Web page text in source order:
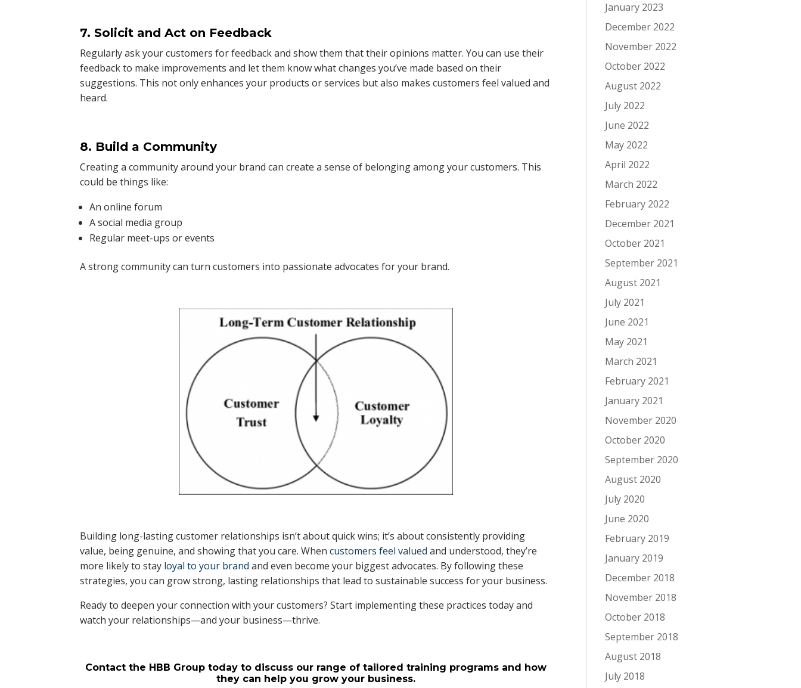
7. Solicit and Act on Feedback
Regularly ask your customers for feedback and show them that their opinions matter. You can use their
feedback to make improvements and let them know what changes you’ve made based on their
suggestions. This not only enhances your products or services but also makes customers feel valued and
heard.
8. Build a Community
Creating a community around your brand can create a sense of belonging among your customers. This
could be things like:
An online forum
A social media group
Regular meet-ups or events
A strong community can turn customers into passionate advocates for your brand.
Building long-lasting customer relationships isn’t about quick wins; it’s about consistently providing
value, being genuine, and showing that you care. Whencustomers feel valued and understood, they’re
more likely to stay loyal to your brand and even become your biggest advocates. By following these
strategies, you can grow strong, lasting relationships that lead to sustainable success for your business.
Ready to deepen your connection with your customers? Start implementing these practices today and
watch your relationships—and your business—thrive.
Contact the HBB Group today to discuss our range of tailored training programs and how
they can help you grow your business.
January 2023
December 2022
November 2022
October 2022
August 2022
July 2022
June 2022
May 2022
April 2022
March 2022
February 2022
December 2021
October 2021
September 2021
August 2021
July 2021
June 2021
May 2021
March 2021
February 2021
January 2021
November 2020
October 2020
September 2020
August 2020
July 2020
June 2020
February 2019
January 2019
December 2018
November 2018
October 2018
September 2018
August 2018
July 2018